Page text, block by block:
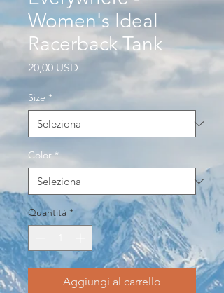
Women's Ideal
Racerback Tank
20,00 USD
Size *
Color *
Quantità *
Aggiungi al carrello